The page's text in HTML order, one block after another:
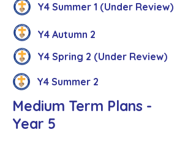
Y4 Summer 1 (Under Review)
Y4 Autumn 2
Y4 Spring 2 (Under Review)
Y4 Summer 2
Medium Term Plans -
Year 5